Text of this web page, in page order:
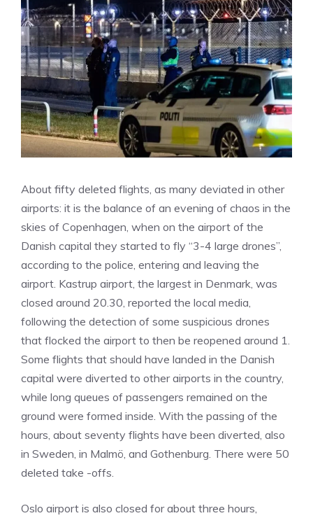
About fifty deleted flights, as many deviated in other
airports: it is the balance of an evening of chaos in the
skies of Copenhagen, when on the airport of the
Danish capital they started to fly “3-4 large drones”,
according to the police, entering and leaving the
airport. Kastrup airport, the largest in Denmark, was
closed around 20.30, reported the local media,
following the detection of some suspicious drones
that flocked the airport to then be reopened around 1.
Some flights that should have landed in the Danish
capital were diverted to other airports in the country,
while long queues of passengers remained on the
ground were formed inside. With the passing of the
hours, about seventy flights have been diverted, also
in Sweden, in Malmö, and Gothenburg. There were 50
deleted take -offs.
Oslo airport is also closed for about three hours,